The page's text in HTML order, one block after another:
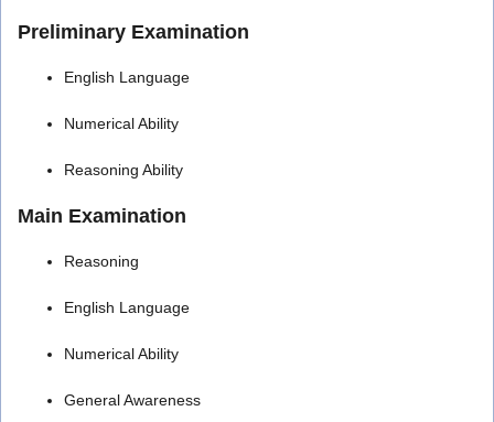
Preliminary Examination
English Language
Numerical Ability
Reasoning Ability
Main Examination
Reasoning
English Language
Numerical Ability
General Awareness